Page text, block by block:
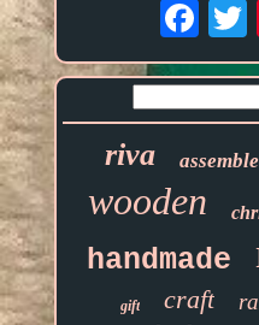
riva
wooden
handmade
gift craft